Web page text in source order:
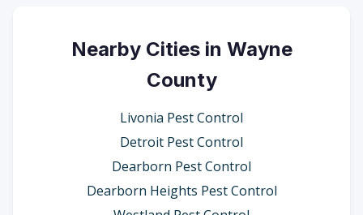
Nearby Cities in Wayne
County
Livonia Pest Control
Detroit Pest Control
Dearborn Pest Control
Dearborn Heights Pest Control